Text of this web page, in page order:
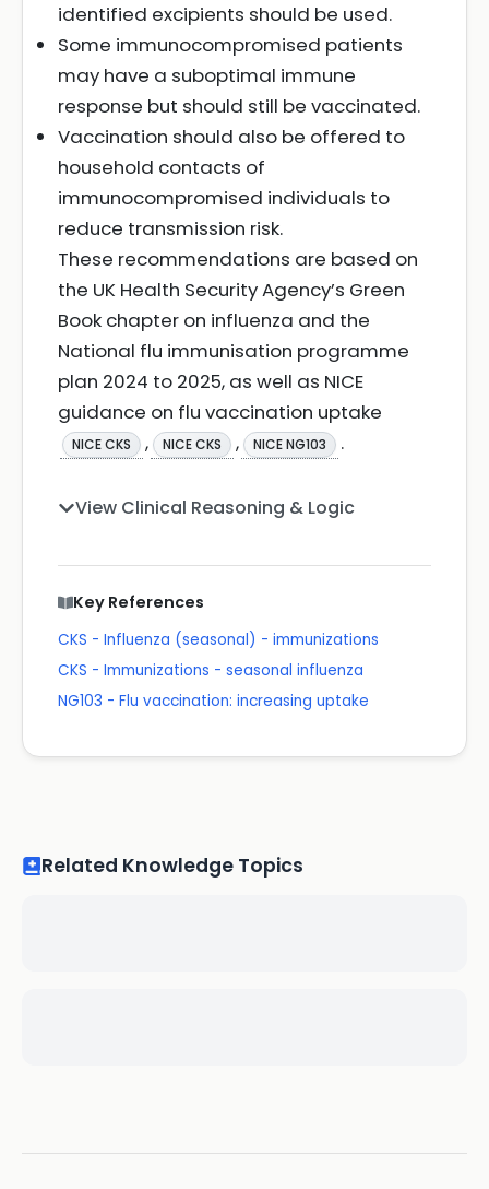
identified excipients should be used.
Some immunocompromised patients
may have a suboptimal immune
response but should still be vaccinated.
Vaccination should also be offered to
household contacts of
immunocompromised individuals to
reduce transmission risk.
These recommendations are based on
the UK Health Security Agency’s Green
Book chapter on influenza and the
National flu immunisation programme
plan 2024 to 2025, as well as NICE
guidance on flu vaccination uptake
NICE CKS , NICE CKS , NICE NG103 .
View Clinical Reasoning & Logic
Key References
CKS - Influenza (seasonal) - immunizations
CKS - Immunizations - seasonal influenza
NG103 - Flu vaccination: increasing uptake
Related Knowledge Topics